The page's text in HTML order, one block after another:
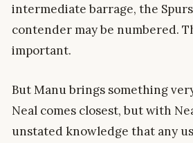
intermediate barrage, the
contender may be numbered.
important.
But Manu brings something
Neal comes closest, but with
unstated knowledge that any